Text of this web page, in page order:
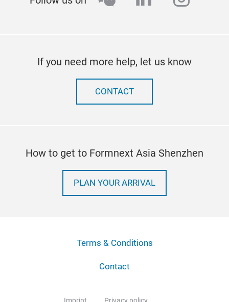
If you need more help, let us know
CONTACT
How to get to Formnext Asia Shenzhen
PLAN YOUR ARRIVAL
Terms & Conditions
Contact
Imprint Privacy policy